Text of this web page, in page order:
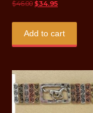
$46.00 Original
was:
$34.95Current
Add to cart